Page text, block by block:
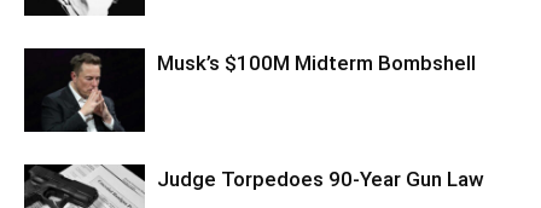
Musk’s $100M Midterm Bombshell
Judge Torpedoes 90-Year Gun Law